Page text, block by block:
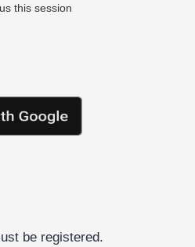
this session
be registered.